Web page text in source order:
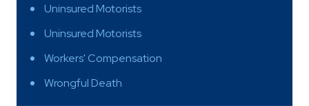
Uninsured Motorists
Uninsured Motorists
Workers' Compensation
Wrongful Death